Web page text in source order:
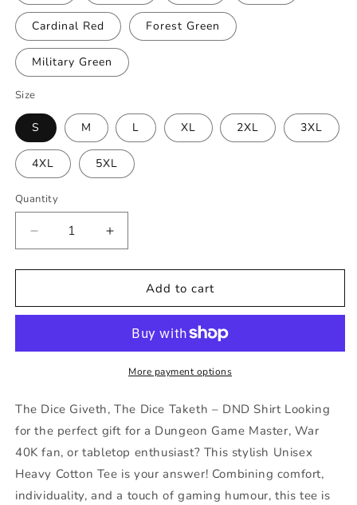
Cardinal Red Forest Green
Military Green
Size
S M L XL 2XL 3XL
4XL 5XL
Quantity
Decrease
quantity
for
Dice
Dice
Shirt
40k
Tee
Gift
for
DM
Increase
quantity
for
Dice
The
Dice
Taketh
Shirt
40k
Tee
Gift
for
DM
Add to cart
More payment options
The Dice Giveth, The Dice Taketh – DND Shirt Looking
for the perfect gift for a Dungeon Game Master, War
40K fan, or tabletop enthusiast? This stylish Unisex
Heavy Cotton Tee is your answer! Combining comfort,
individuality, and a touch of gaming humour, this tee is